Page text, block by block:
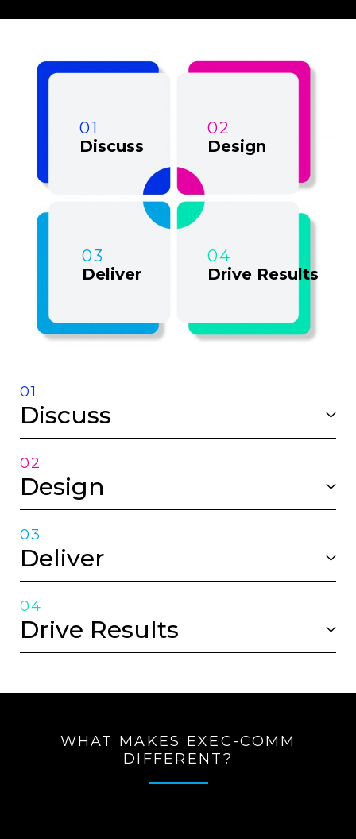
01
Discuss
02
Design
03
Deliver
04
Drive Results
01
Discuss
02
Design
03
Deliver
04
Drive Results
WHAT MAKES EXEC-COMM
DIFFERENT?